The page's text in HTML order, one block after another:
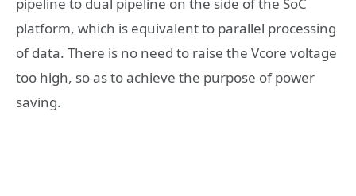
pipeline to dual pipeline on the side of the SoC
platform, which is equivalent to parallel processing
of data. There is no need to raise the Vcore voltage
too high, so as to achieve the purpose of power
saving.